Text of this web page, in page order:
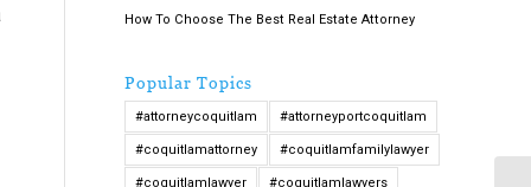
May 2016
February 2016
January 2016
December 2015
November 2015
How To Choose The Best Real Estate Attorney
Popular Topics
#attorneycoquitlam #attorneyportcoquitlam
#coquitlamattorney #coquitlamfamilylawyer
#coquitlamlawyer #coquitlamlawyers